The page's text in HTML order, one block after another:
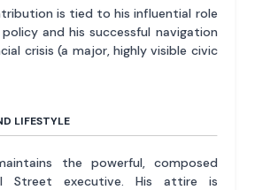
is tied to his influential role
and his successful navigation
crisis (a major, highly visible civic
LIFESTYLE
the powerful, composed
executive. His attire is